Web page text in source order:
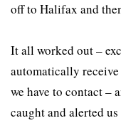
off to Halifax and
It all worked out –
automatically
we have to contact –
caught and alerted